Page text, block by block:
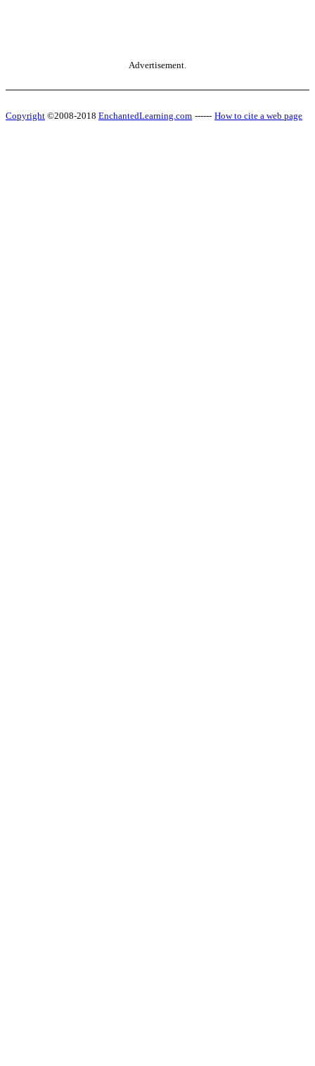
Advertisement.
Copyright ©2008-2018 EnchantedLearning.com ------ How to cite a web page